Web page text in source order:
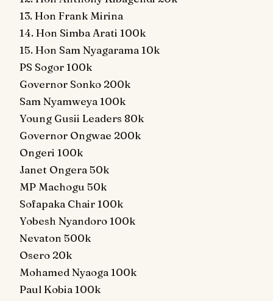
13. Hon Frank Mirina
14. Hon Simba Arati 100k
15. Hon Sam Nyagarama 10k
PS Sogor 100k
Governor Sonko 200k
Sam Nyamweya 100k
Young Gusii Leaders 80k
Governor Ongwae 200k
Ongeri 100k
Janet Ongera 50k
MP Machogu 50k
Sofapaka Chair 100k
Yobesh Nyandoro 100k
Nevaton 500k
Osero 20k
Mohamed Nyaoga 100k
Paul Kobia 100k